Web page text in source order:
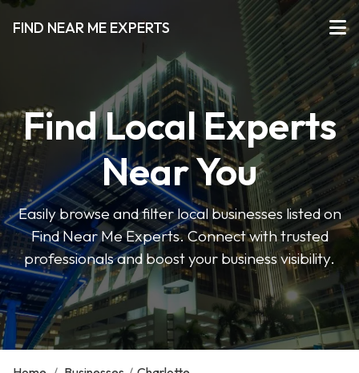
FIND NEAR ME EXPERTS
Find Local Experts
Near You
Easily browse and filter local businesses listed on
Find Near Me Experts. Connect with trusted
professionals and boost your business visibility.